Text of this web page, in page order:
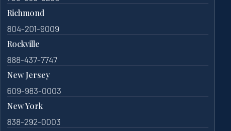
Richmond
804-201-9009
Rockville
888-437-7747
New Jersey
609-983-0003
New York
838-292-0003